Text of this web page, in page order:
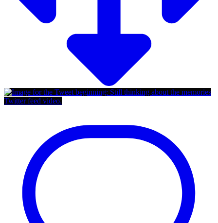
Twitter feed video.